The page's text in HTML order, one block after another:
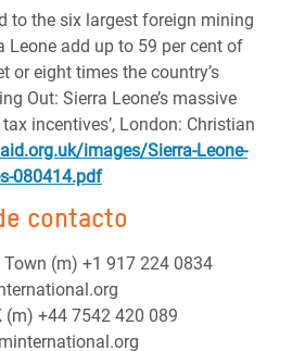
to the six largest foreign mining
Leone add up to 59 per cent of
or eight times the country’s
Out: Sierra Leone’s massive
incentives’, London: Christian
images/Sierra-Leone-
080414.pdf
contacto
Town (m) +1 917 224 0834
(m) +44 7542 420 089